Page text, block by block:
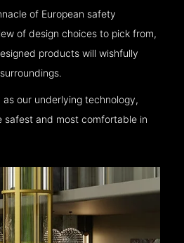
of European safety
of design choices to pick from,
products will wishfully
as our underlying technology,
safest and most comfortable in